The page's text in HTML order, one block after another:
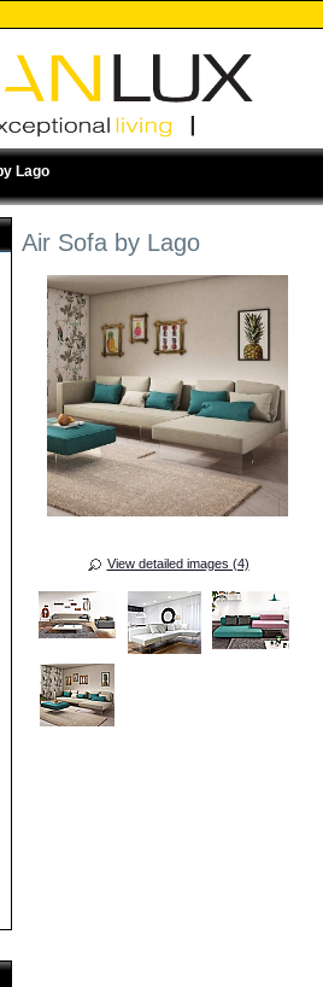
Lago
Air Sofa by Lago
View detailed images (4)